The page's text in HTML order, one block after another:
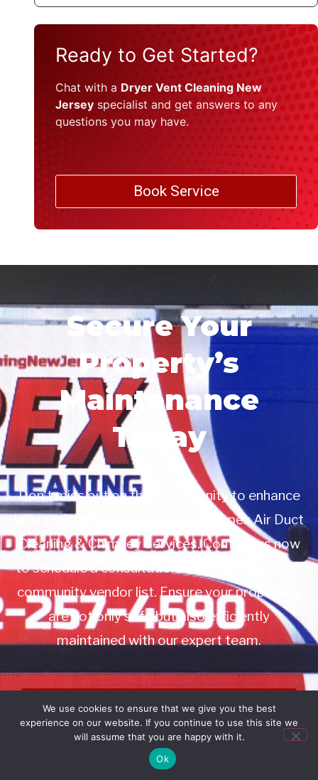
Ready to Get Started?
Chat with a Dryer Vent Cleaning New
Jersey specialist and get answers to any
questions you may have.
Book Service
Secure Your
Property’s
Maintenance
Today
Don’t miss out on this opportunity to enhance
your property management with Apex Air Duct
Cleaning & Chimney Services. Contact us now
to schedule a consultation or to add us to your
community vendor list. Ensure your properties
are not only safe but also efficiently
maintained with our expert team.
Book Service
Call: 732-314-7171
We use cookies to ensure that we give you the best
experience on our website. If you continue to use this site we
will assume that you are happy with it.
Ok